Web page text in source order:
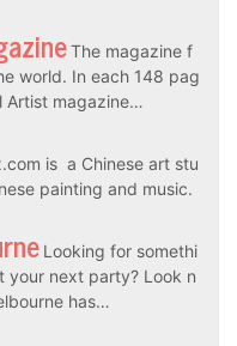
The magazine f
world. In each 148 pag
Artist magazine…
is a Chinese art stu
painting and music.
Looking for somethi
your next party? Look n
has…